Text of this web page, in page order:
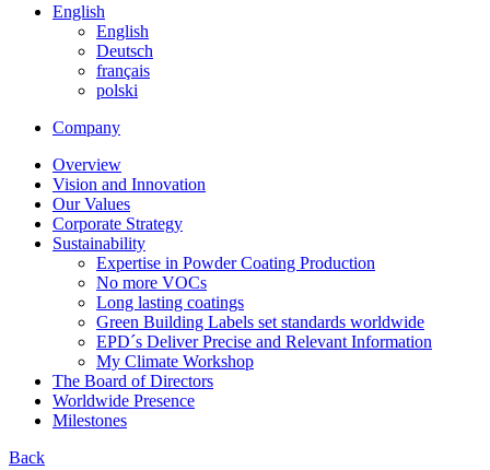
English
English
Deutsch
français
polski
Company
Overview
Vision and Innovation
Our Values
Corporate Strategy
Sustainability
Expertise in Powder Coating Production
No more VOCs
Long lasting coatings
Green Building Labels set standards worldwide
EPD´s Deliver Precise and Relevant Information
My Climate Workshop
The Board of Directors
Worldwide Presence
Milestones
Back